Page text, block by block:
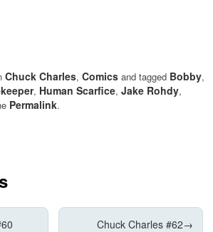
Chuck Charles, Comics and tagged Bobby,
, Human Scarfice, Jake Rohdy,
Permalink.
Chuck Charles #62→